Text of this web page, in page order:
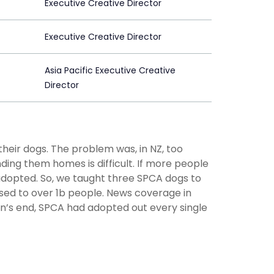
Executive Creative Director
Executive Creative Director
Asia Pacific Executive Creative
Director
dogs. The problem was, in NZ, too
them homes is difficult. If more people
So, we taught three SPCA dogs to
to over 1b people. News coverage in
end, SPCA had adopted out every single